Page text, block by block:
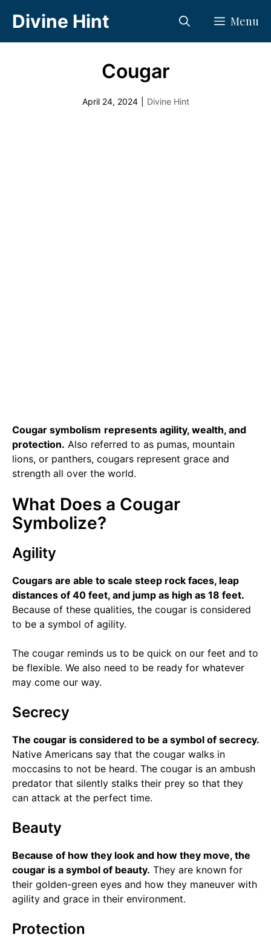
Divine Hint Menu
Cougar
April 24, 2024 Divine Hint
Cougar symbolism represents agility, wealth, and
protection. Also referred to as pumas, mountain
lions, or panthers, cougars represent grace and
strength all over the world.
What Does a Cougar
Symbolize?
Agility
Cougars are able to scale steep rock faces, leap
distances of 40 feet, and jump as high as 18 feet.
Because of these qualities, the cougar is considered
to be a symbol of agility.
The cougar reminds us to be quick on our feet and to
be flexible. We also need to be ready for whatever
may come our way.
Secrecy
The cougar is considered to be a symbol of secrecy.
Native Americans say that the cougar walks in
moccasins to not be heard. The cougar is an ambush
predator that silently stalks their prey so that they
can attack at the perfect time.
Beauty
Because of how they look and how they move, the
cougar is a symbol of beauty. They are known for
their golden-green eyes and how they maneuver with
agility and grace in their environment.
Protection